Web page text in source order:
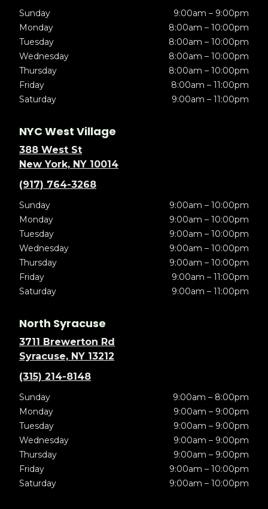
Sunday
9:00am – 9:00pm
Monday
8:00am – 10:00pm
Tuesday
8:00am – 10:00pm
Wednesday
8:00am – 10:00pm
Thursday
8:00am – 10:00pm
Friday
8:00am – 11:00pm
Saturday
9:00am – 11:00pm
NYC West Village
388 West St
New York, NY 10014
(917) 764-3268
Sunday
9:00am – 10:00pm
Monday
9:00am – 10:00pm
Tuesday
9:00am – 10:00pm
Wednesday
9:00am – 10:00pm
Thursday
9:00am – 10:00pm
Friday
9:00am – 11:00pm
Saturday
9:00am – 11:00pm
North Syracuse
3711 Brewerton Rd
Syracuse, NY 13212
(315) 214-8148
Sunday
9:00am – 8:00pm
Monday
9:00am – 9:00pm
Tuesday
9:00am – 9:00pm
Wednesday
9:00am – 9:00pm
Thursday
9:00am – 9:00pm
Friday
9:00am – 10:00pm
Saturday
9:00am – 10:00pm